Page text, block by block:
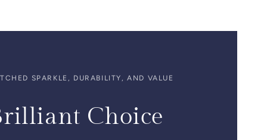
SPARKLE, DURABILITY, AND VALUE
Choice